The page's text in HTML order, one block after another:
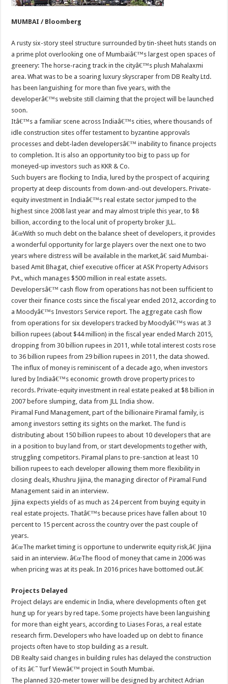
MUMBAI / Bloomberg
A rusty six-story steel structure surrounded by tin-sheet huts stands on
a prime plot overlooking one of Mumbaiâ€™s largest open spaces of
greenery: The horse-racing track in the cityâ€™s plush Mahalaxmi
area. What was to be a soaring luxury skyscraper from DB Realty Ltd.
has been languishing for more than five years, with the
developerâ€™s website still claiming that the project will be launched
soon.
Itâ€™s a familiar scene across Indiaâ€™s cities, where thousands of
idle construction sites offer testament to byzantine approvals
processes and debt-laden developersâ€™ inability to finance projects
to completion. It is also an opportunity too big to pass up for
moneyed-up investors such as KKR & Co.
Such buyers are flocking to India, lured by the prospect of acquiring
property at deep discounts from down-and-out developers. Private-
equity investment in Indiaâ€™s real estate sector jumped to the
highest since 2008 last year and may almost triple this year, to $8
billion, according to the local unit of property broker JLL.
â€œWith so much debt on the balance sheet of developers, it provides
a wonderful opportunity for large players over the next one to two
years where distress will be available in the market,â€ said Mumbai-
based Amit Bhagat, chief executive officer at ASK Property Advisors
Pvt., which manages $500 million in real estate assets.
Developersâ€™ cash flow from operations has not been sufficient to
cover their finance costs since the fiscal year ended 2012, according to
a Moodyâ€™s Investors Service report. The aggregate cash flow
from operations for six developers tracked by Moodyâ€™s was at 3
billion rupees (about $44 million) in the fiscal year ended March 2015,
dropping from 30 billion rupees in 2011, while total interest costs rose
to 36 billion rupees from 29 billion rupees in 2011, the data showed.
The influx of money is reminiscent of a decade ago, when investors
lured by Indiaâ€™s economic growth drove property prices to
records. Private-equity investment in real estate peaked at $8 billion in
2007 before slumping, data from JLL India show.
Piramal Fund Management, part of the billionaire Piramal family, is
among investors setting its sights on the market. The fund is
distributing about 150 billion rupees to about 10 developers that are
in a position to buy land from, or start developments together with,
struggling competitors. Piramal plans to pre-sanction at least 10
billion rupees to each developer allowing them more flexibility in
closing deals, Khushru Jijina, the managing director of Piramal Fund
Management said in an interview.
Jijina expects yields of as much as 24 percent from buying equity in
real estate projects. Thatâ€™s because prices have fallen about 10
percent to 15 percent across the country over the past couple of
years.
â€œThe market timing is opportune to underwrite equity risk,â€ Jijina
said in an interview. â€œThe flood of money that came in 2006 was
when pricing was at its peak. In 2016 prices have bottomed out.â€
Projects Delayed
Project delays are endemic in India, where developments often get
hung up for years by red tape. Some projects have been languishing
for more than eight years, according to Liases Foras, a real estate
research firm. Developers who have loaded up on debt to finance
projects often have to stop building as a result.
DB Realty said changes in building rules has delayed the construction
of its â€˜Turf Viewâ€™ project in South Mumbai.
The planned 320-meter tower will be designed by architect Adrian